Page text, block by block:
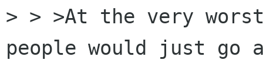
> > >At the very
people would just go